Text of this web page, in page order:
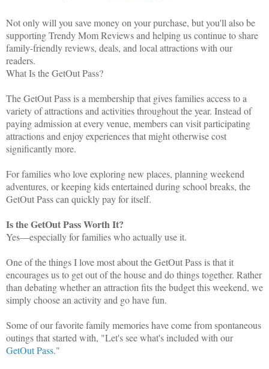
Not only will you save money on your purchase, but you'll also be
supporting Trendy Mom Reviews and helping us continue to share
family-friendly reviews, deals, and local attractions with our
readers.
What Is the GetOut Pass?
The GetOut Pass is a membership that gives families access to a
variety of attractions and activities throughout the year. Instead of
paying admission at every venue, members can visit participating
attractions and enjoy experiences that might otherwise cost
significantly more.
For families who love exploring new places, planning weekend
adventures, or keeping kids entertained during school breaks, the
GetOut Pass can quickly pay for itself.
Is the GetOut Pass Worth It?
Yes—especially for families who actually use it.
One of the things I love most about the GetOut Pass is that it
encourages us to get out of the house and do things together. Rather
than debating whether an attraction fits the budget this weekend, we
simply choose an activity and go have fun.
Some of our favorite family memories have come from spontaneous
outings that started with, "Let's see what's included with our
GetOut Pass."